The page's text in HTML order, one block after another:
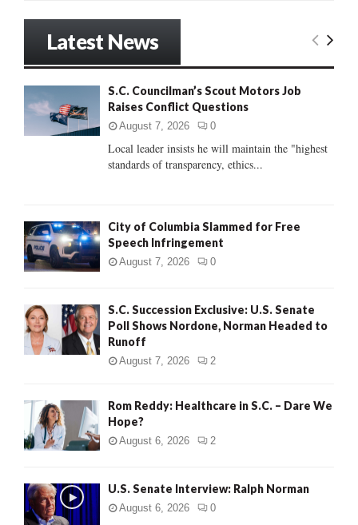
:
E
C
Latest News
S.C. Councilman’s Scout Motors Job
Raises Conflict Questions
August 7, 2026 0
Local leader insists he will maintain the "highest
standards of transparency, ethics...
City of Columbia Slammed for Free
Speech Infringement
August 7, 2026 0
S.C. Succession Exclusive: U.S. Senate
Poll Shows Nordone, Norman Headed to
Runoff
August 7, 2026 2
Rom Reddy: Healthcare in S.C. – Dare We
Hope?
August 6, 2026 2
U.S. Senate Interview: Ralph Norman
August 6, 2026 0